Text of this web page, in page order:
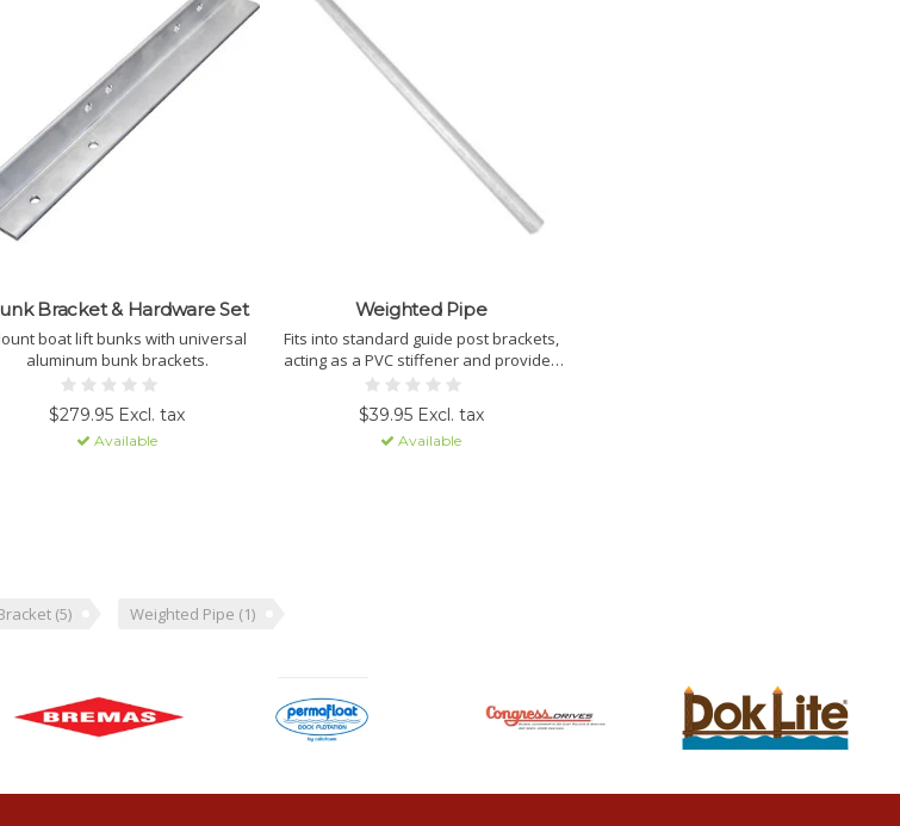
Bracket & Hardware Set
boat lift bunks with universal
aluminum bunk brackets.
$279.95 Excl. tax
Available
Weighted Pipe
Fits into standard guide post brackets,
acting as a PVC stiffener and provides
additional weight to prevent bottom lift
cradle from floating.
$39.95 Excl. tax
Available
(5) Weighted Pipe (1)